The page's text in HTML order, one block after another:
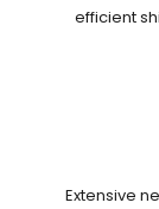
efficient
Extensive